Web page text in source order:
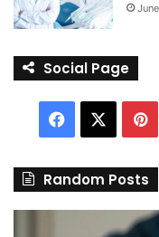
Social Page
Facebook
Random Posts